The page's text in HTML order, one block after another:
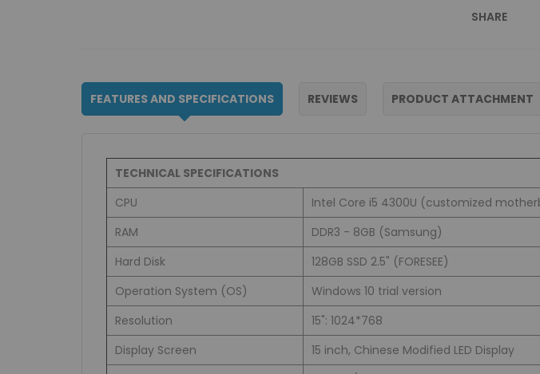
SHARE
FEATURES AND SPECIFICATIONS REVIEWS PRODUCT ATTACHMENT
TECHNICAL SPECIFICATIONS
CPU
Intel Core i5 4300U (customized
RAM
DDR3 - 8GB (Samsung)
Hard Disk
128GB SSD 2.5" (FORESEE)
Operation System (OS)
Windows 10 trial version
Resolution
15": 1024*768
Display Screen
15 inch, Chinese Modified LED Display